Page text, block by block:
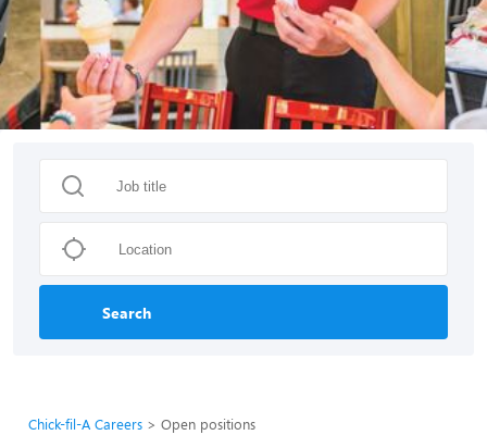
Search
Chick-fil-A Careers Open positions